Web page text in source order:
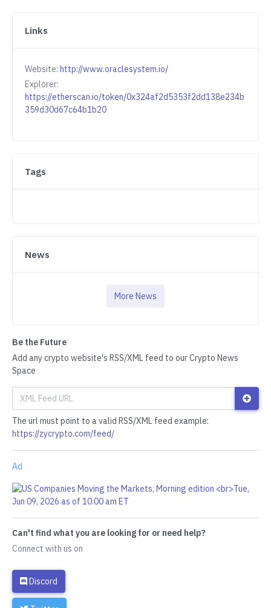
Links
Website: http://www.oraclesystem.io/
Explorer:
https://etherscan.io/token/0x324af2d5353f2dd138e234b
359d30d67c64b1b20
Tags
News
More News
Be the Future
Add any crypto website's RSS/XML feed to our Crypto News
Space
The url must point to a valid RSS/XML feed example:
https://zycrypto.com/feed/
Ad
Can't find what you are looking for or need help?
Connect with us on
Discord